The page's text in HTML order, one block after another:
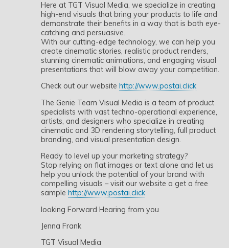
Here at TGT Visual Media, we specialize in creating
high-end visuals that bring your products to life and
demonstrate their benefits in a way that is both eye-
catching and persuasive.
With our cutting-edge technology, we can help you
create cinematic stories, realistic product renders,
stunning cinematic animations, and engaging visual
presentations that will blow away your competition.
Check out our website http://www.postai.click
The Genie Team Visual Media is a team of product
specialists with vast techno-operational experience,
artists, and designers who specialize in creating
cinematic and 3D rendering storytelling, full product
branding, and visual presentation design.
Ready to level up your marketing strategy?
Stop relying on flat images or text alone and let us
help you unlock the potential of your brand with
compelling visuals – visit our website a get a free
sample http://www.postai.click
looking Forward Hearing from you
Jenna Frank
TGT Visual Media